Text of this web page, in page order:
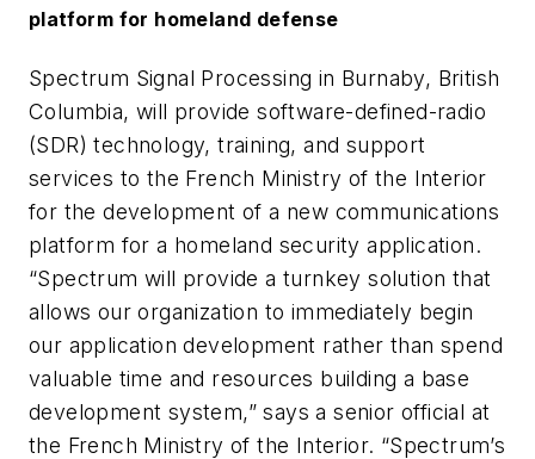
platform for homeland defense
Spectrum Signal Processing in Burnaby, British
Columbia, will provide software-defined-radio
(SDR) technology, training, and support
services to the French Ministry of the Interior
for the development of a new communications
platform for a homeland security application.
“Spectrum will provide a turnkey solution that
allows our organization to immediately begin
our application development rather than spend
valuable time and resources building a base
development system,” says a senior official at
the French Ministry of the Interior. “Spectrum’s